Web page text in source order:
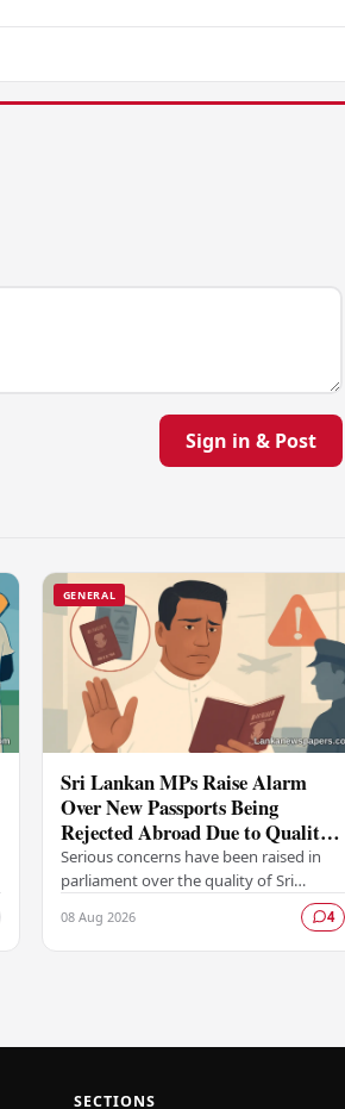
Sign in & Post
GENERAL
Sri Lankan MPs Raise Alarm
Over New Passports Being
Rejected Abroad Due to Quality
Failures
Serious concerns have been raised in
parliament over the quality of Sri
Lanka's newly issued passports, with
reports emerging that several countries
have been…
08 Aug 2026 4
SECTIONS